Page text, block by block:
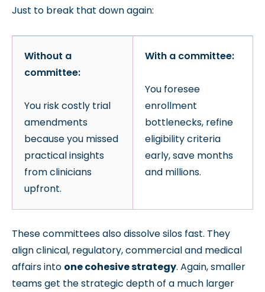
Just to break that down again:
Without a
committee:
You risk costly trial
amendments
because you missed
practical insights
from clinicians
upfront.
With a committee:
You foresee
enrollment
bottlenecks, refine
eligibility criteria
early, save months
and millions.
These committees also dissolve silos fast. They
align clinical, regulatory, commercial and medical
affairs into one cohesive strategy. Again, smaller
teams get the strategic depth of a much larger